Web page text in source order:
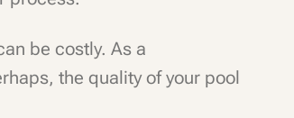
be costly. As a
the quality of your pool